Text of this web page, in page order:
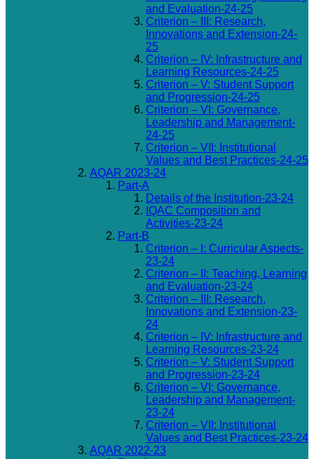
and Evaluation-24-25
Criterion – III: Research,
Innovations and Extension-24-
25
Criterion – IV: Infrastructure and
Learning Resources-24-25
Criterion – V: Student Support
and Progression-24-25
Criterion – VI: Governance,
Leadership and Management-
24-25
Criterion – VII: Institutional
Values and Best Practices-24-25
AQAR 2023-24
Part-A
Details of the Institution-23-24
IQAC Composition and
Activities-23-24
Part-B
Criterion – I: Curricular Aspects-
23-24
Criterion – II: Teaching, Learning
and Evaluation-23-24
Criterion – III: Research,
Innovations and Extension-23-
24
Criterion – IV: Infrastructure and
Learning Resources-23-24
Criterion – V: Student Support
and Progression-23-24
Criterion – VI: Governance,
Leadership and Management-
23-24
Criterion – VII: Institutional
Values and Best Practices-23-24
AQAR 2022-23